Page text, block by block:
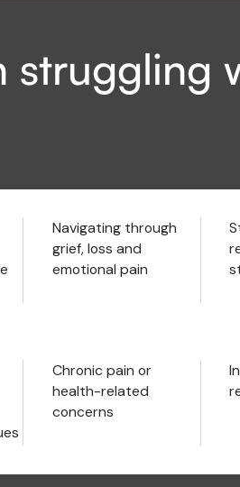
struggling
Navigating through
grief, loss and
emotional pain
Chronic pain or
health-related
concerns